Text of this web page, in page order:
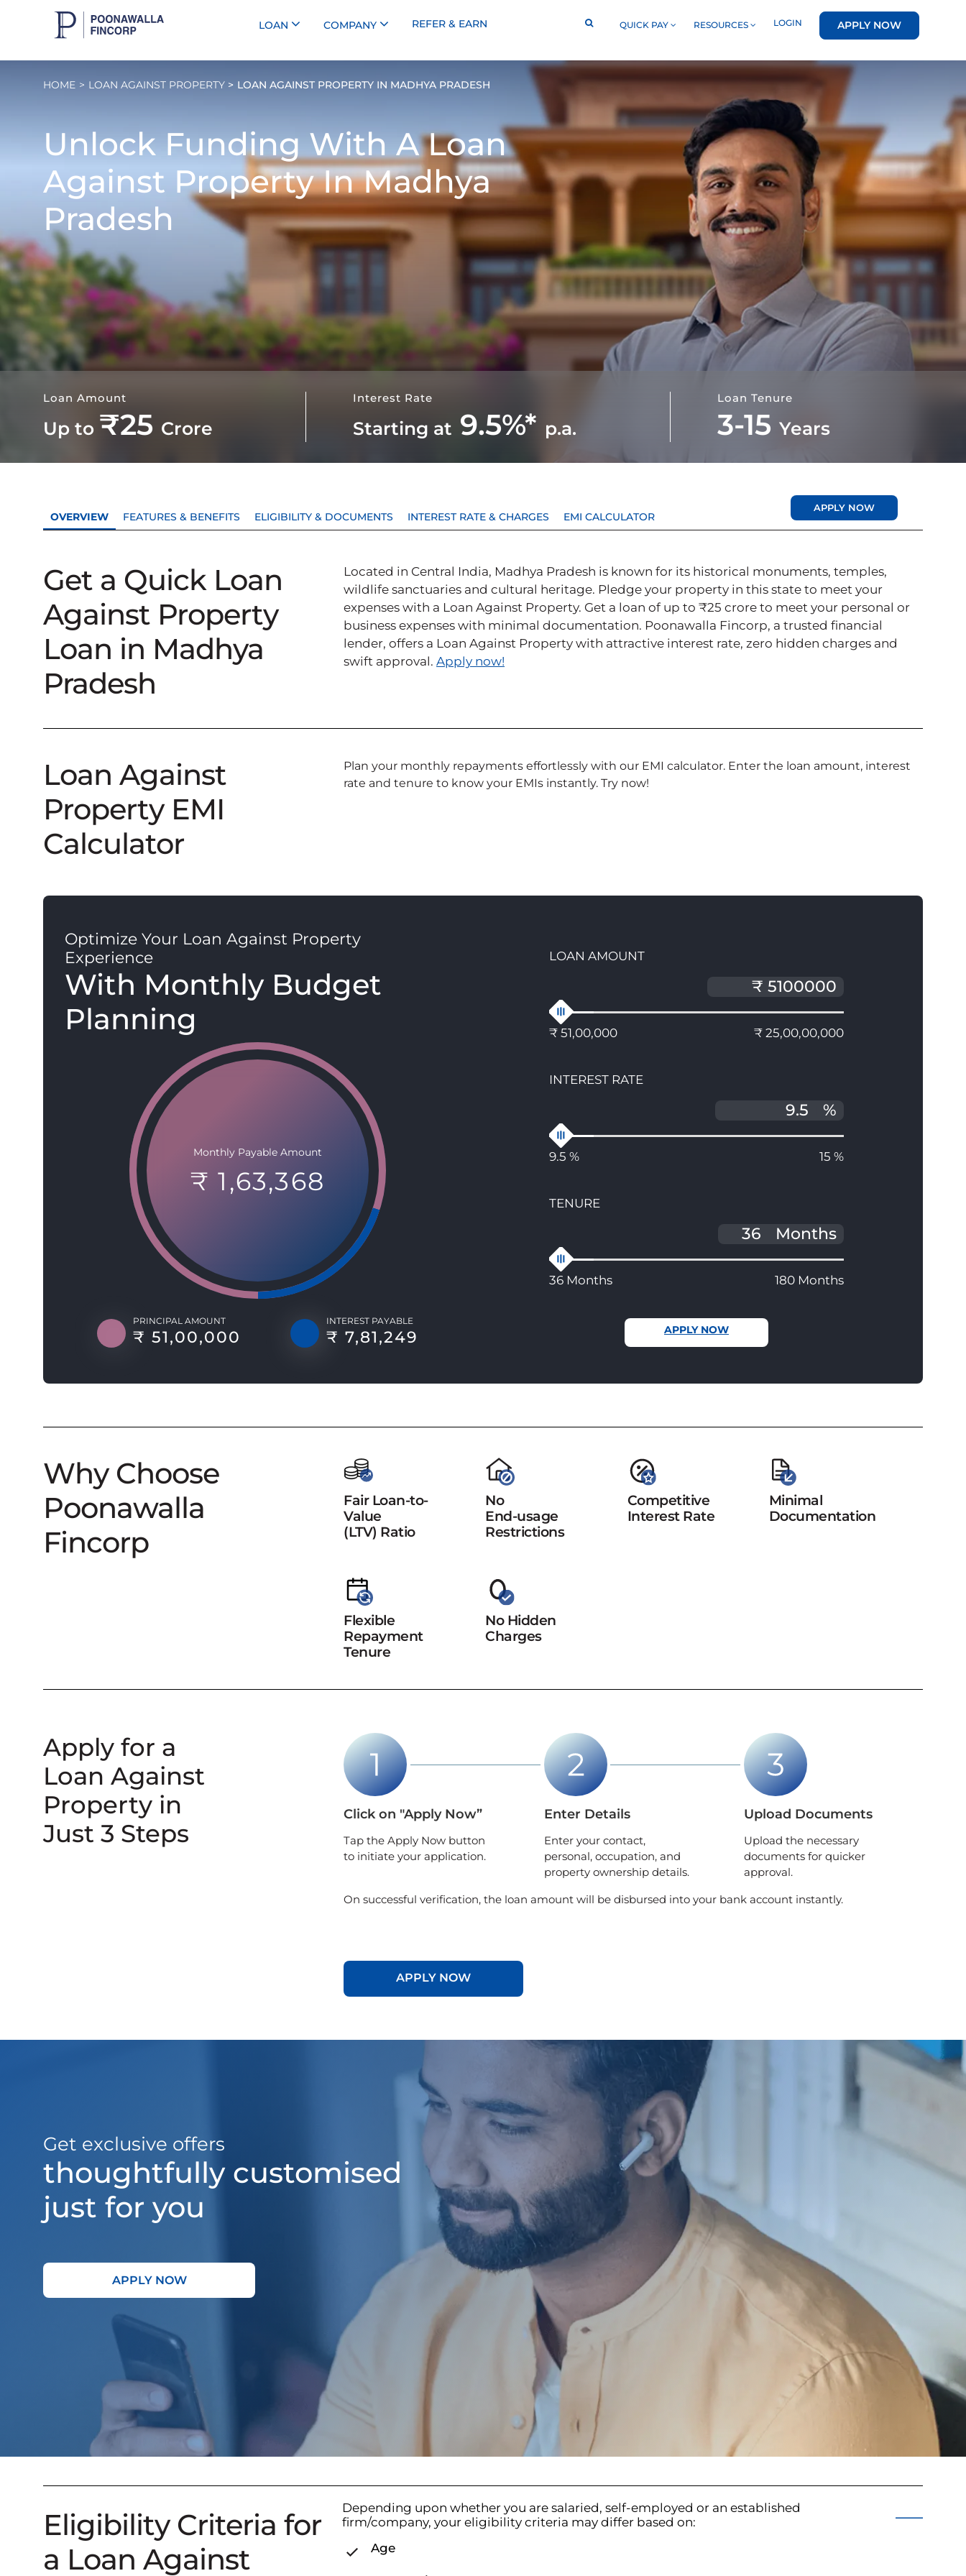
LOAN COMPANY REFER & EARN QUICK PAY RESOURCES LOGIN APPLY NOW
HOME LOAN AGAINST PROPERTY LOAN AGAINST PROPERTY IN MADHYA PRADESH
Unlock Funding With ALoan
Against Property In Madhya
Pradesh
Loan Amount
Up to ₹25 Crore
Interest Rate
Starting at 9.5%* p.a.
Loan Tenure
3-15 Years
OVERVIEW FEATURES & BENEFITS ELIGIBILITY & DOCUMENTS INTEREST RATE & CHARGES EMI CALCULATOR
APPLY NOW
Get a Quick Loan
Against Property
Loan in Madhya
Pradesh
Located in Central India, Madhya Pradesh is known for its historical monuments, temples,
wildlife sanctuaries and cultural heritage. Pledge your property in this state to meet your
expenses with a Loan Against Property. Get a loan of up to ₹25 crore to meet your personal or
business expenses with minimal documentation. Poonawalla Fincorp, a trusted financial
lender, offers a Loan Against Property with attractive interest rate, zero hidden charges and
swift approval. Apply now!
Loan Against
Property EMI
Calculator
Plan your monthly repayments effortlessly with our EMI calculator. Enter the loan amount, interest
rate and tenure to know your EMIs instantly. Try now!
Optimize Your Loan Against Property
Experience
With Monthly Budget
Planning
Monthly Payable Amount
₹ 1,63,368
PRINCIPAL AMOUNT
₹ 51,00,000
INTEREST PAYABLE
₹ 7,81,249
LOAN AMOUNT
₹ 51,00,000 ₹ 25,00,00,000
INTEREST RATE
%
9.5 % 15 %
TENURE
Months
36 Months 180 Months
APPLY NOW
Why Choose
Poonawalla
Fincorp
Fair Loan-to-
Value
(LTV) Ratio
No
End-usage
Restrictions
Competitive
Interest Rate
Minimal
Documentation
Flexible
Repayment
Tenure
No Hidden
Charges
Apply for a
Loan Against
Property in
Just 3 Steps
Click on "Apply Now”
Tap the Apply Now button
to initiate your application.
Enter Details
Enter your contact,
personal, occupation, and
property ownership details.
Upload Documents
Upload the necessary
documents for quicker
approval.
On successful verification, the loan amount will be disbursed into your bank account instantly.
APPLY NOW
Get exclusive offers
thoughtfully customised
just for you
APPLY NOW
Eligibility Criteria for
a Loan Against
Depending upon whether you are salaried, self-employed or an established
firm/company, your eligibility criteria may differ based on:
Age